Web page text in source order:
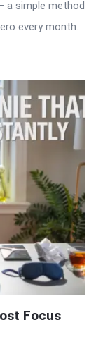
a simple method
every month.
Focus